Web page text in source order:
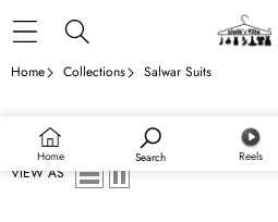
Home Search Reels
Home Collections Salwar Suits
VIEW AS